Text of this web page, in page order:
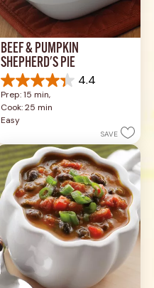
BEEF & PUMPKIN
SHEPHERD'S PIE
4.4
4.4
out
of
5
17
reviews
Prep: 15 min,
Cook: 25 min
Easy
SAVE